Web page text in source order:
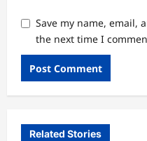
Save my name, email,
the next time I
Related Stories